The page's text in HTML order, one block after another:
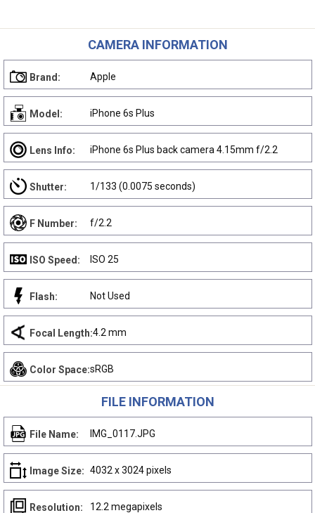
CAMERA INFORMATION
Brand: Apple
Model: iPhone 6s Plus
Lens Info: iPhone 6s Plus back camera 4.15mm f/2.2
Shutter: 1/133 (0.0075 seconds)
F Number: f/2.2
ISO Speed: ISO 25
Flash: Not Used
Focal Length:4.2 mm
Color Space:sRGB
FILE INFORMATION
File Name: IMG_0117.JPG
Image Size: 4032 x 3024 pixels
Resolution: 12.2 megapixels